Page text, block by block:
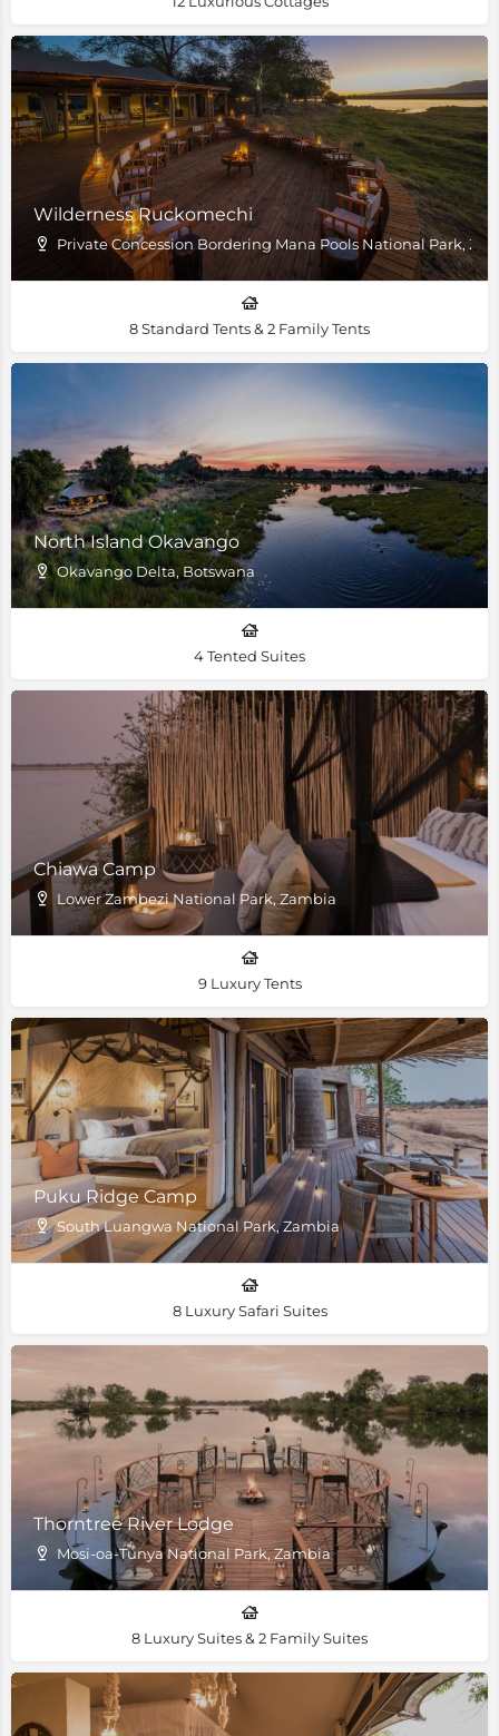
Wilderness Ruckomechi
Private Concession Bordering Mana Pools National Park,
8 Standard Tents & 2 Family Tents
North Island Okavango
Okavango Delta, Botswana
4 Tented Suites
Chiawa Camp
Lower Zambezi National Park, Zambia
9 Luxury Tents
Puku Ridge Camp
South Luangwa National Park, Zambia
8 Luxury Safari Suites
Thorntree River Lodge
Mosi-oa-Tunya National Park, Zambia
8 Luxury Suites & 2 Family Suites